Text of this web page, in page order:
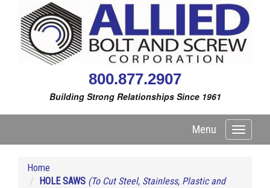
800.877.2907
Building Strong Relationships Since 1961
Toggle
Menu
Home
HOLE SAWS (To Cut Steel, Stainless, Plastic and